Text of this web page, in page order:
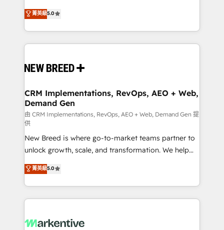
into a revenue engine. Our unified ecosystem
includes specialized divisions Globalia (AI &
Software) and Point Success Media (Paid Media),
making this the official home for all three brands. 🔄
and system integrations powered by Globalia’s
trainers to drive platform adoption. 📈 Revenue
Generation - Full-funnel marketing and high-
performance advertising via Point Success Media. -
Expert deployment of Breeze AI and custom agents
to automate growth. 🏆 Elite Excellence - 8 platform
accreditations and deep HIPAA-compliance
expertise. - A team of 250+ experts dedicated to
your resilient growth.
菁英級5.0
CRM Implementations, RevOps, AEO + Web,
Demand Gen
由 CRM Implementations, RevOps, AEO + Web, Demand Gen 提
供
New Breed is where go-to-market teams partner to
unlock growth, scale, and transformation. We help
companies activate HubSpot’s AI-powered
customer platform and operationalize HubSpot’s
Loop Marketing framework through expert-led
services, smart agents, and purpose-built apps,
results, fast. ⚙️CRM & RevOps: Align all Hubs to your
菁英級5.0